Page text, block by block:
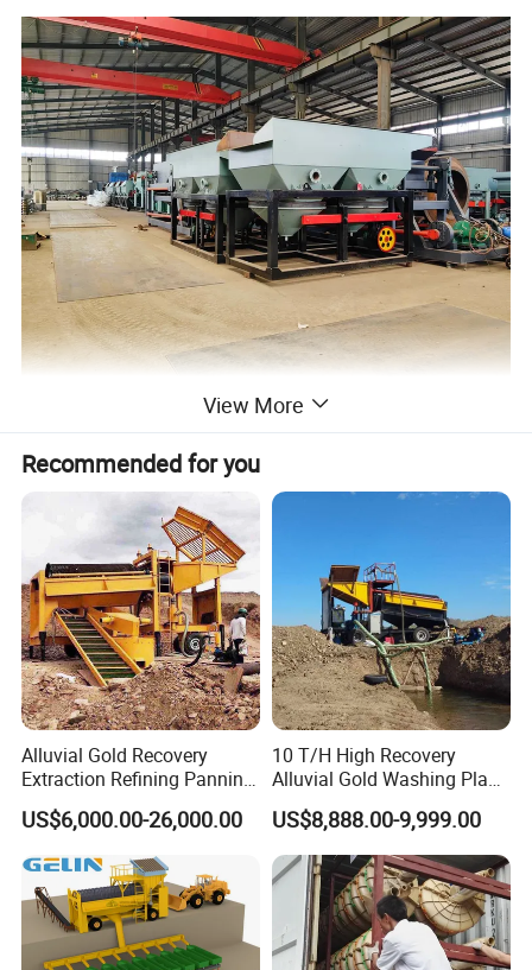
Features
View More
Recommended for you
Alluvial Gold Recovery
Extraction Refining Panning
Mining Equipment for Gold
Mining Washing
US$6,000.00-26,000.00
10 T/H High Recovery
Alluvial Gold Washing Plant
Mobile Small Gold Scale
Trommel Screen Mining
Machine
US$8,888.00-9,999.00